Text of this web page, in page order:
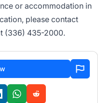
or accommodation in
please contact
(336) 435-2000.